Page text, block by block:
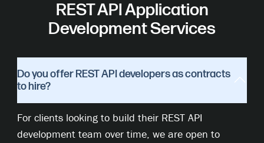
REST API Application
Development Services
Do you offer REST API developers as contracts
to hire?
For clients looking to build their REST API
development team over time, we are open to